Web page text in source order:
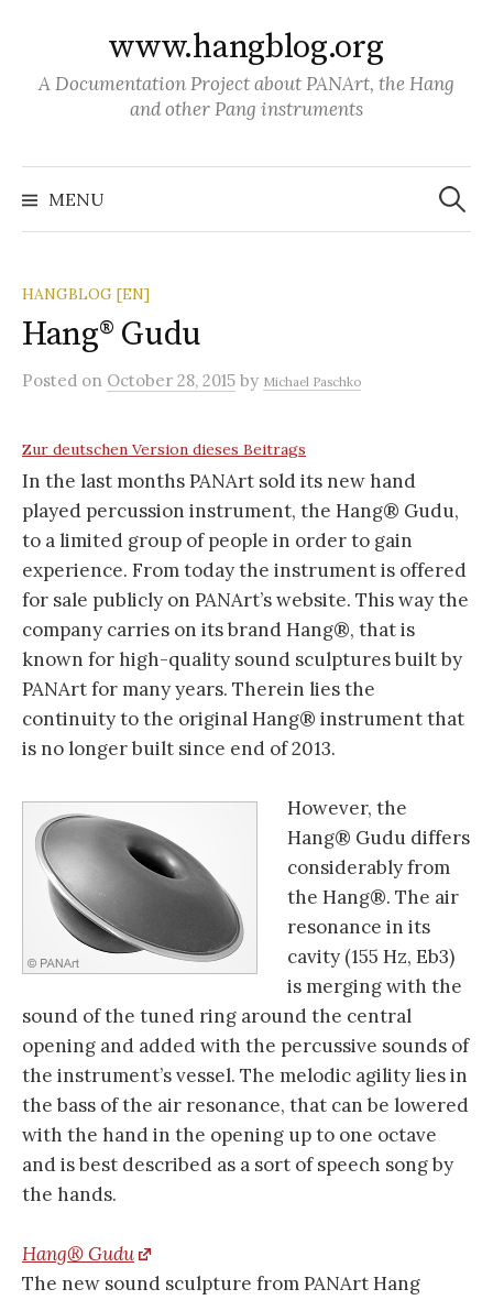
o
c
n
t
www.hangblog.org
A Documentation Project about PANArt, the Hang
and other Pang instruments
MENU e
a
HANGBLOG [EN]
Hang® Gudu
Posted on October 28, 2015 by Michael Paschko
Zur deutschen Version dieses Beitrags
In the last months PANArt sold its new hand
played percussion instrument, the Hang® Gudu,
to a limited group of people in order to gain
experience. From today the instrument is offered
for sale publicly on PANArt’s website. This way the
company carries on its brand Hang®, that is
known for high-quality sound sculptures built by
PANArt for many years. Therein lies the
continuity to the original Hang® instrument that
is no longer built since end of 2013.
However, the
Hang® Gudu differs
considerably from
the Hang®. The air
resonance in its
cavity (155 Hz, Eb3)
is merging with the
sound of the tuned ring around the central
opening and added with the percussive sounds of
the instrument’s vessel. The melodic agility lies in
the bass of the air resonance, that can be lowered
with the hand in the opening up to one octave
and is best described as a sort of speech song by
the hands.
Hang® Gudu
The new sound sculpture from PANArt Hang